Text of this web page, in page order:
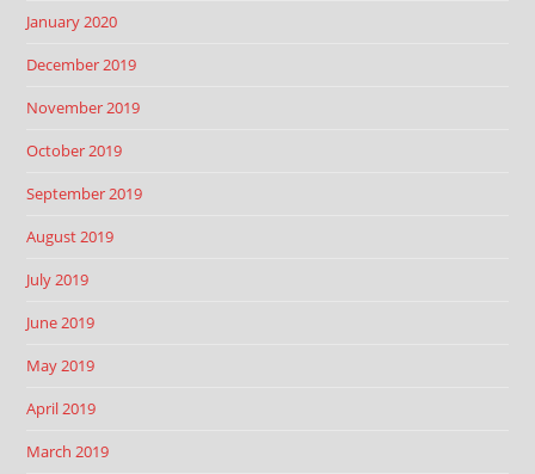
January 2020
December 2019
November 2019
October 2019
September 2019
August 2019
July 2019
June 2019
May 2019
April 2019
March 2019